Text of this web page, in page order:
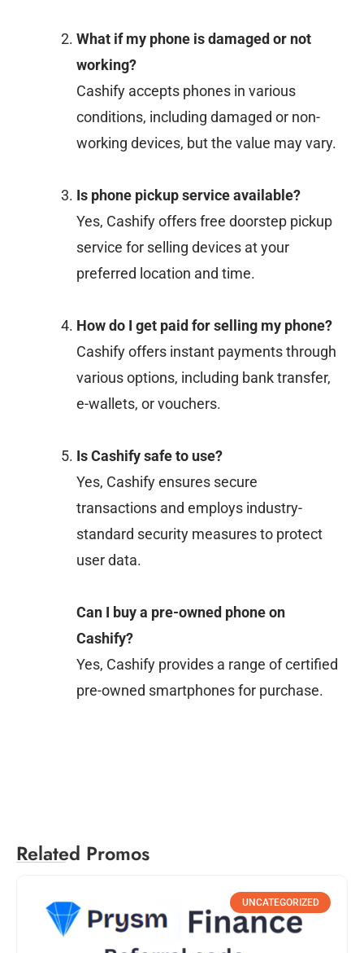
What if my phone is damaged or not
working?
Cashify accepts phones in various
conditions, including damaged or non-
working devices, but the value may vary.
Is phone pickup service available?
Yes, Cashify offers free doorstep pickup
service for selling devices at your
preferred location and time.
How do I get paid for selling my phone?
Cashify offers instant payments through
various options, including bank transfer,
e-wallets, or vouchers.
Is Cashify safe to use?
Yes, Cashify ensures secure
transactions and employs industry-
standard security measures to protect
user data.
Can I buy a pre-owned phone on
Cashify?
Yes, Cashify provides a range of certified
pre-owned smartphones for purchase.
Related Promos
UNCATEGORIZED